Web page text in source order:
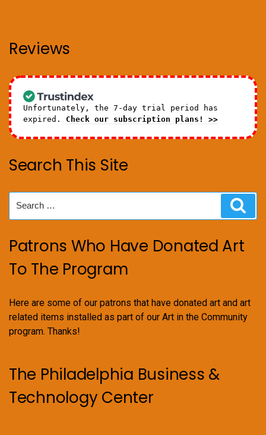
Reviews
Unfortunately, the 7-day trial period has
expired. Check our subscription plans! >>
Search This Site
for:
Patrons Who Have Donated Art
To The Program
Here are some of our patrons that have donated art and art
related items installed as part of our Art in the Community
program. Thanks!
The Philadelphia Business &
Technology Center